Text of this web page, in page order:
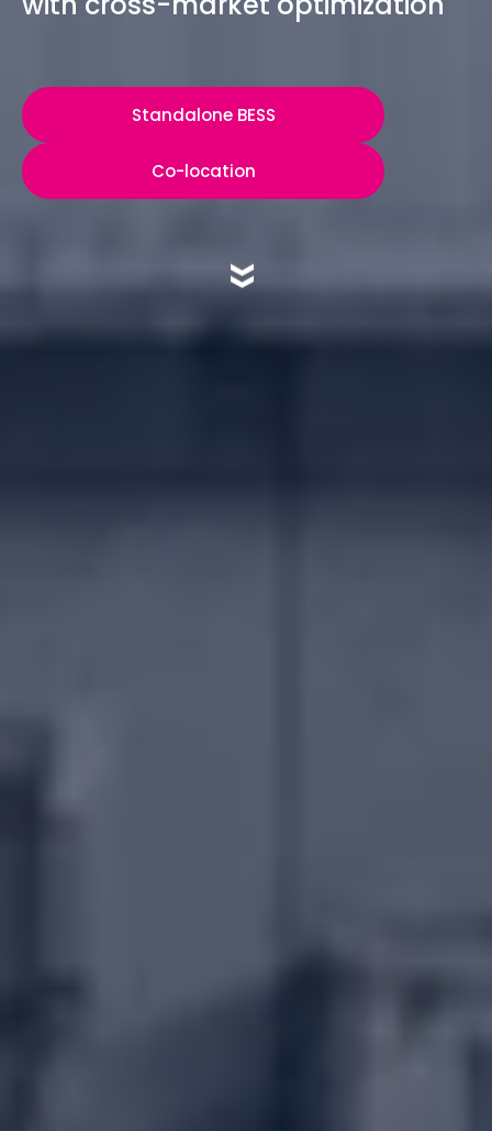
Standalone BESS
Co-location
»